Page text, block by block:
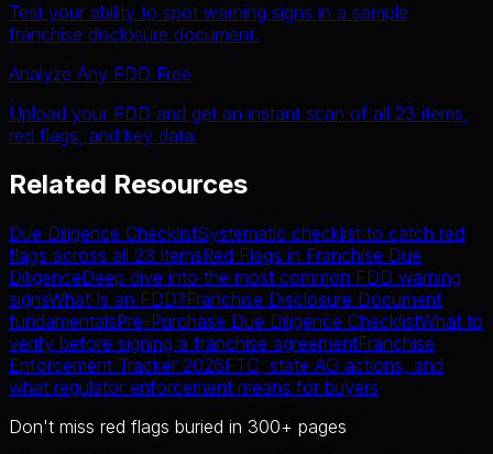
Test your ability to spot warning signs in a sample
franchise disclosure document.
Analyze Any FDD Free
Upload your FDD and get an instant scan of all 23 items,
red flags, and key data.
Related Resources
Due Diligence ChecklistSystematic checklist to catch red
flags across all 23 itemsRed Flags in Franchise Due
DiligenceDeep dive into the most common FDD warning
signsWhat Is an FDD?Franchise Disclosure Document
fundamentalsPre-Purchase Due Diligence ChecklistWhat to
verify before signing a franchise agreementFranchise
Enforcement Tracker 2026FTC, state AG actions, and
what regulator enforcement means for buyers
Don't miss red flags buried in 300+ pages